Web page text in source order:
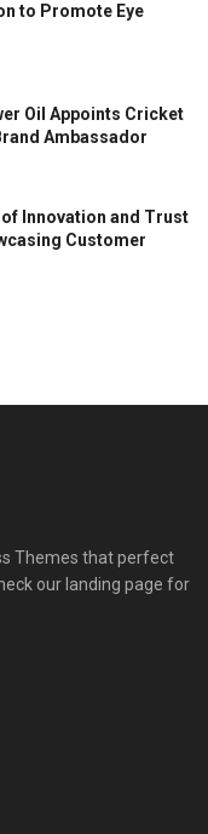
to Promote Eye
Oil Appoints Cricket
Ambassador
Innovation and Trust
Customer
Themes that perfect
our landing page for